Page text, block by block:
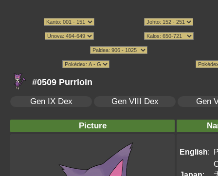
#0509 Purrloin
Gen IX Dex Gen VIII Dex Gen
Picture
English: